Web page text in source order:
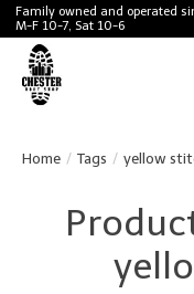
Family owned and operated
M-F 10-7, Sat 10-6
Home / Tags / yellow